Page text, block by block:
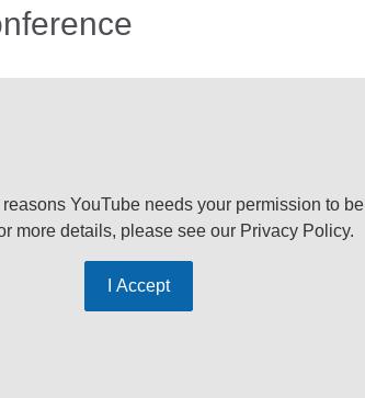
reasons YouTube needs your permission to be
more details, please see our Privacy Policy.
I Accept